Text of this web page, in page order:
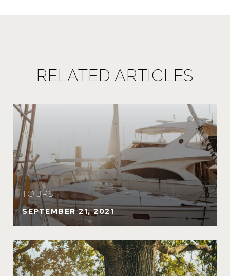
RELATED ARTICLES
TOURS
SEPTEMBER 21, 2021